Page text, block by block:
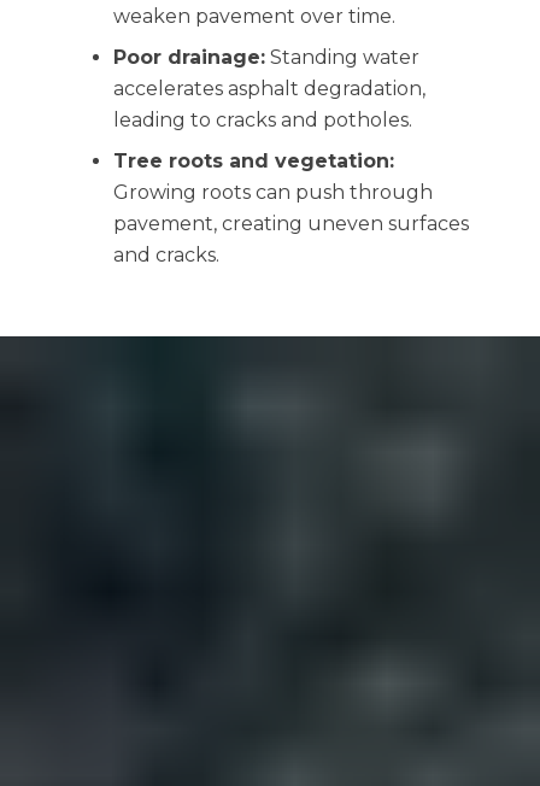
weaken pavement over time.
Poor drainage:Standing water
accelerates asphalt degradation,
leading to cracks and potholes.
Tree roots and vegetation:
Growing roots can push through
pavement, creating uneven surfaces
and cracks.